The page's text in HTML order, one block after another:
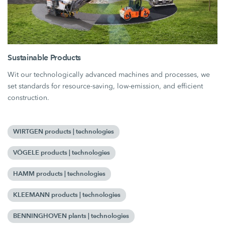
Sustainable Products
Wit our technologically advanced machines and processes, we
set standards for resource-saving, low-emission, and efficient
construction.
WIRTGEN products | technologies
VÖGELE products | technologies
HAMM products | technologies
KLEEMANN products | technologies
BENNINGHOVEN plants | technologies